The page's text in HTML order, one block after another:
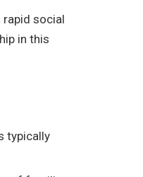
rapid social
in this
typically